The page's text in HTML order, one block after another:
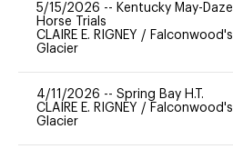
5/15/2026 -- Kentucky May-Daze
Horse Trials
CLAIRE E. RIGNEY / Falconwood's
Glacier
4/11/2026 -- Spring Bay H.T.
CLAIRE E. RIGNEY / Falconwood's
Glacier